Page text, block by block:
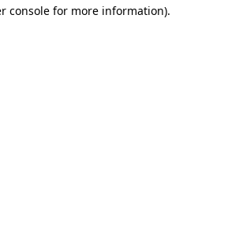
console for more information).